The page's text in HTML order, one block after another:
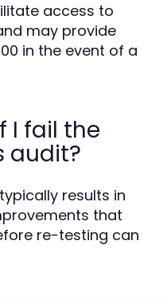
access to
may provide
in the event of a
I fail the
audit?
results in
that
re-testing can